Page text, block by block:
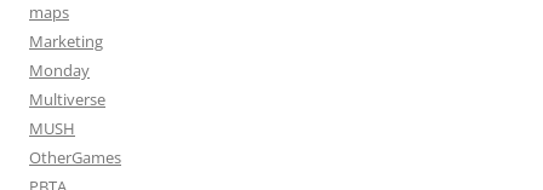
maps
Marketing
Monday
Multiverse
MUSH
OtherGames